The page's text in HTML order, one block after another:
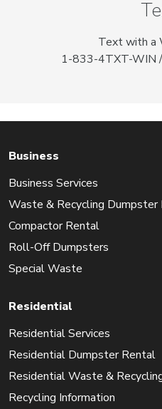
Text with a
1-833-4TXT-WIN
Business
Business Services
Waste & Recycling Dumpster
Compactor Rental
Roll-Off Dumpsters
Special Waste
Residential
Residential Services
Residential Dumpster Rental
Residential Waste &
Recycling Information